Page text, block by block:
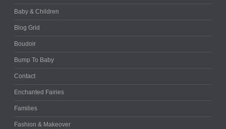
Baby & Children
Blog Grid
Boudoir
Bump To Baby
Contact
Enchanted Fairies
Families
Fashion & Makeover